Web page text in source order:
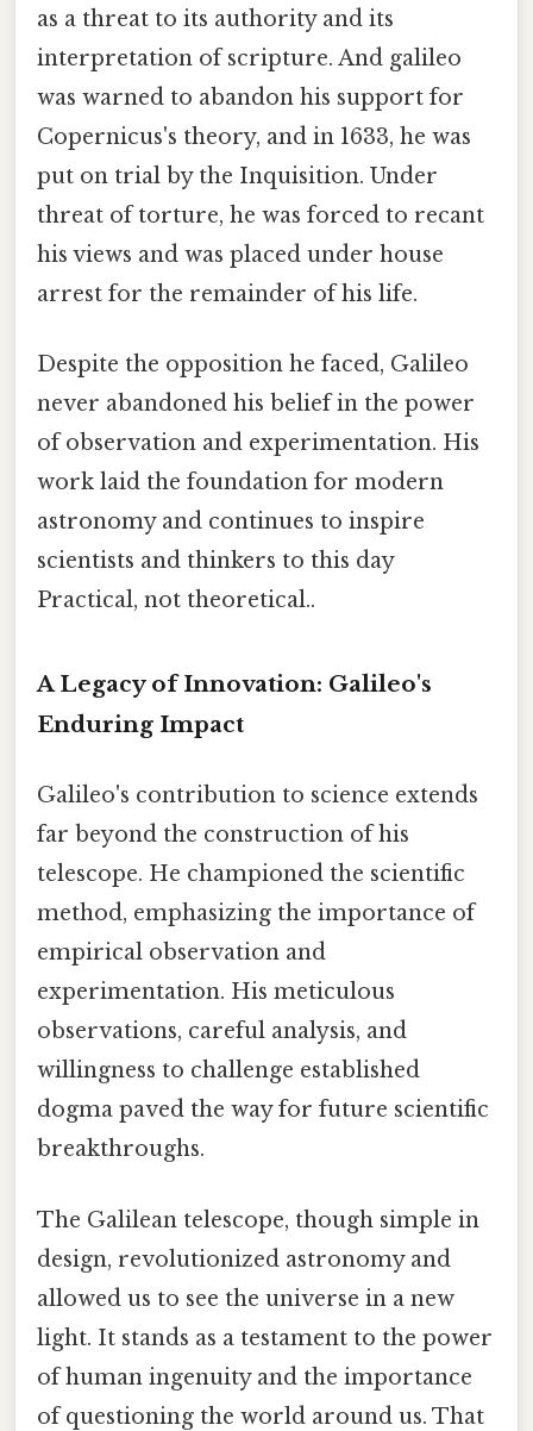
as a threat to its authority and its
interpretation of scripture. And galileo
was warned to abandon his support for
Copernicus's theory, and in 1633, he was
put on trial by the Inquisition. Under
threat of torture, he was forced to recant
his views and was placed under house
arrest for the remainder of his life.
Despite the opposition he faced, Galileo
never abandoned his belief in the power
of observation and experimentation. His
work laid the foundation for modern
astronomy and continues to inspire
scientists and thinkers to this day
Practical, not theoretical..
A Legacy of Innovation: Galileo's
Enduring Impact
Galileo's contribution to science extends
far beyond the construction of his
telescope. He championed the scientific
method, emphasizing the importance of
empirical observation and
experimentation. His meticulous
observations, careful analysis, and
willingness to challenge established
dogma paved the way for future scientific
breakthroughs.
The Galilean telescope, though simple in
design, revolutionized astronomy and
allowed us to see the universe in a new
light. It stands as a testament to the power
of human ingenuity and the importance
of questioning the world around us. That